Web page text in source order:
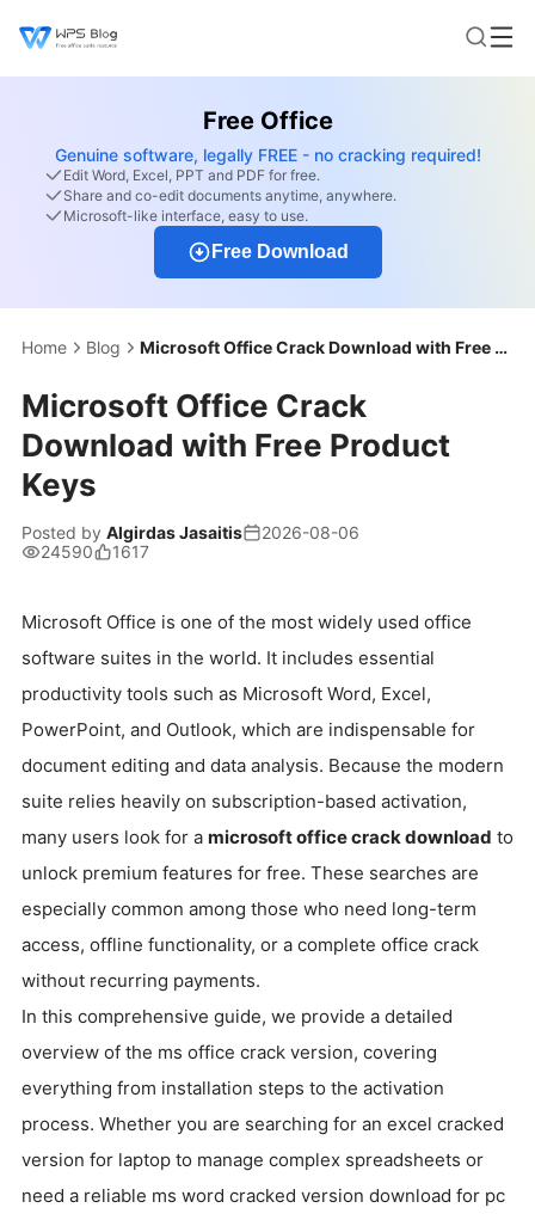
Free Office
Genuine software, legally FREE - no cracking required!
Edit Word, Excel, PPT and PDF for free.
Share and co-edit documents anytime, anywhere.
Microsoft-like interface, easy to use.
Free Download
Home Blog Microsoft Office Crack Download with Free Product Keys
Microsoft Office Crack
Download with Free Product
Keys
Posted by Algirdas Jasaitis
2026-08-06
24590
1617
Microsoft Office is one of the most widely used office
software suites in the world. It includes essential
productivity tools such as Microsoft Word, Excel,
PowerPoint, and Outlook, which are indispensable for
document editing and data analysis. Because the modern
suite relies heavily on subscription-based activation,
many users look for a microsoft office crack download to
unlock premium features for free. These searches are
especially common among those who need long-term
access, offline functionality, or a complete office crack
without recurring payments.
In this comprehensive guide, we provide a detailed
overview of the ms office crack version, covering
everything from installation steps to the activation
process. Whether you are searching for an excel cracked
version for laptop to manage complex spreadsheets or
need a reliable ms word cracked version download for pc